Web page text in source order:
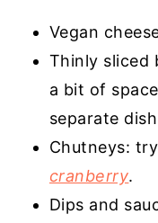
Vegan
Thinly sliced
a bit of
separate
Chutneys:
cranberry.
Dips and